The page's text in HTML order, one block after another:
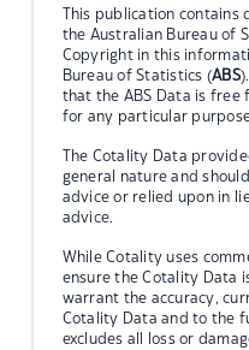
This publication
the Australian Bureau of
Copyright in this
Bureau of Statistics (ABS
that the ABS Data is
for any particular
The Cotality Data
general nature and
advice or relied upon in
advice.
While Cotality uses
ensure the Cotality Data
warrant the accuracy,
Cotality Data and to the
excludes all loss or